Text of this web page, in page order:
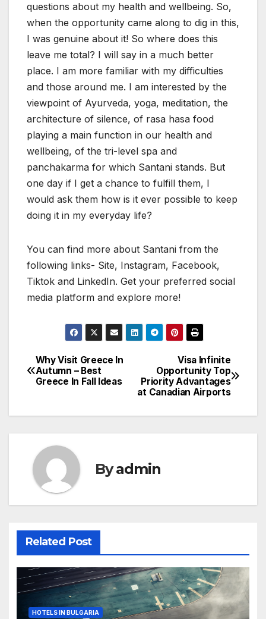
questions about my health and wellbeing. So,
when the opportunity came along to dig in this,
I was genuine about it! So where does this
leave me total? I will say in a much better
place. I am more familiar with my difficulties
and those around me. I am interested by the
viewpoint of Ayurveda, yoga, meditation, the
architecture of silence, of rasa hasa food
playing a main function in our health and
wellbeing, of the tri-level spa and
panchakarma for which Santani stands. But
one day if I get a chance to fulfill them, I
would ask them how is it ever possible to keep
doing it in my everyday life?
You can find more about Santani from the
following links- Site, Instagram, Facebook,
Tiktok and LinkedIn. Get your preferred social
media platform and explore more!
Post
navigation
Visa Infinite
Opportunity Top
Priority Advantages
at Canadian Airports
Why Visit Greece In
Autumn – Best
Greece In Fall Ideas
Byadmin
Related Post
HOTELS IN BULGARIA